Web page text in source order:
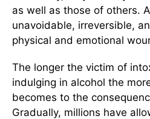
as well as those of others.
unavoidable, irreversible,
physical and emotional
The longer the victim of
indulging in alcohol the
becomes to the
Gradually, millions have